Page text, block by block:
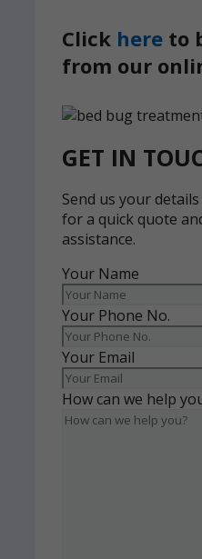
Click here to
from our
GET IN
Send us your
for a quick quote
assistance.
Your Name
Your Phone No.
Your Email
How can we help